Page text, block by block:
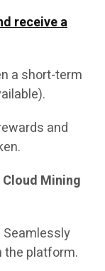
receive a
a short-term
and
Cloud Mining
Seamlessly
the platform.